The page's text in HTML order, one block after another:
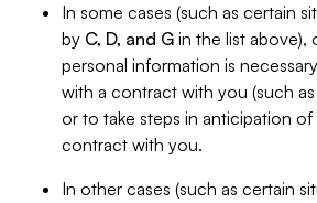
In some cases (such as certain
by C, D, and G in the list above),
personal information is
with a contract with you (such
or to take steps in anticipation
contract with you.
In other cases (such as certain